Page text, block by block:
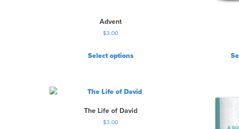
Advent
$3.00
Select options
The Life of David
$3.00